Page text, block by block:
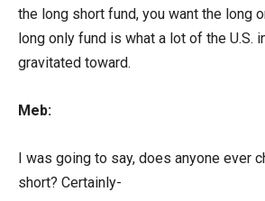
the long short fund, you want the long
long only fund is what a lot of the U.S.
gravitated toward.
Meb:
I was going to say, does anyone ever
short? Certainly-